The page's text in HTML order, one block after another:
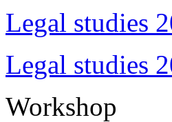
Legal studies
Legal studies
Workshop